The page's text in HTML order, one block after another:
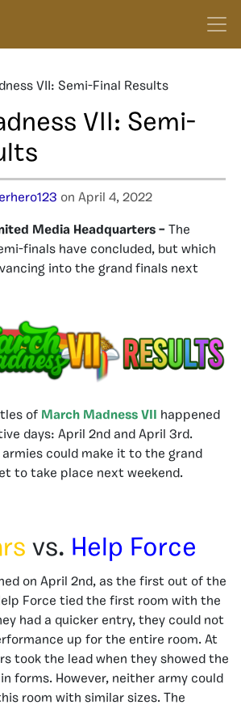
VII: Semi-Final Results
VII: Semi-
on April 4, 2022
Media Headquarters – The
finals have concluded, but which
into the grand finals next
of March Madness VII
happened
days: April 2nd and April 3rd.
armies could make it to the grand
to take place next weekend.
vs. Help Force
on April 2nd, as the first out of the
Force tied the first room with the
had a quicker entry, they could not
up for the entire room. At
took the lead when they showed the
in forms. However, neither army could
room with similar sizes. The